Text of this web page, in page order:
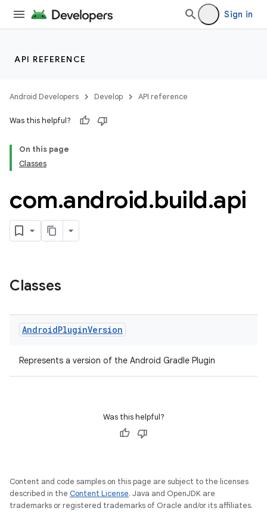
Sign in
API REFERENCE
Android Developers Develop API reference
Was this helpful?
On this page
Classes
com.android.build.api
Classes
AndroidPluginVersion
Represents a version of the Android Gradle Plugin
Was this helpful?
Content and code samples on this page are subject to the licenses
described in the Content License. Java and OpenJDK are
trademarks or registered trademarks of Oracle and/or its affiliates.